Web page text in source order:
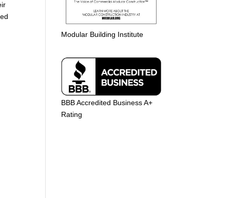
Modular Building Institute
BBB Accredited Business A+
Rating